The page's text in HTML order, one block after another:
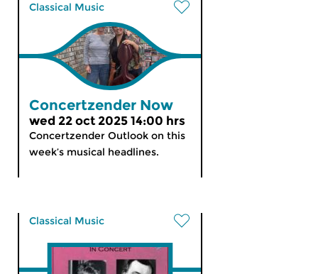
Classical Music
Concertzender Now
wed 22 oct 2025 14:00 hrs
Concertzender Outlook on this
week’s musical headlines.
Classical Music